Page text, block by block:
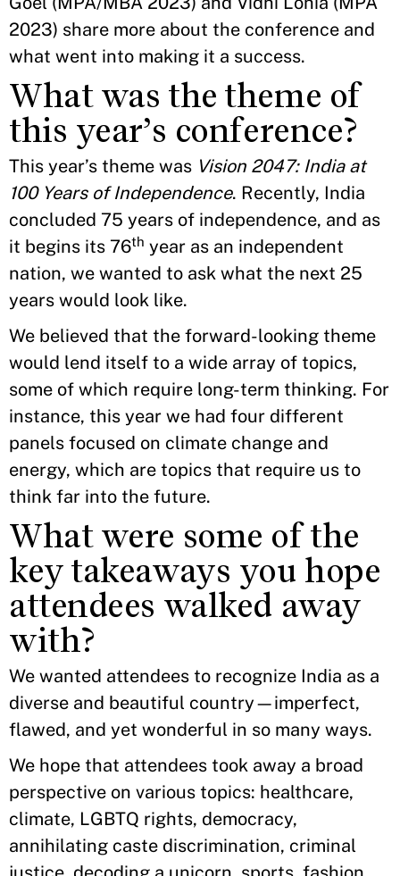
2023) share more about the conference and
what went into making it a success.
What was the theme of
this year’s conference?
This year’s theme was Vision 2047: India at
100 Years of Independence. Recently, India
concluded 75 years of independence, and as
it begins its 76th year as an independent
nation, we wanted to ask what the next 25
years would look like.
We believed that the forward-looking theme
would lend itself to a wide array of topics,
some of which require long-term thinking. For
instance, this year we had four different
panels focused on climate change and
energy, which are topics that require us to
think far into the future.
What were some of the
key takeaways you hope
attendees walked away
with?
We wanted attendees to recognize India as a
diverse and beautiful country—imperfect,
flawed, and yet wonderful in so many ways.
We hope that attendees took away a broad
perspective on various topics: healthcare,
climate, LGBTQ rights, democracy,
annihilating caste discrimination, criminal